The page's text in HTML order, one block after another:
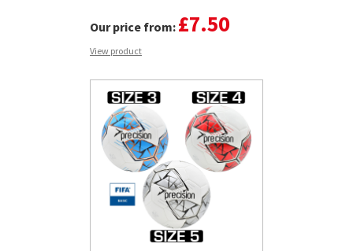
Our price from: £7.50
View product